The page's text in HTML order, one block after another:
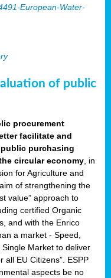
European-Water-
of public
procurement
facilitate and
purchasing
circular economy , in
for Agriculture and
of strengthening the
value” approach to
certified Organic
and with the Enrico
a market - Speed,
Market to deliver
EU Citizens”. ESPP
aspects be no